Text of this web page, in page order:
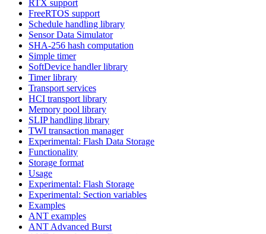
RTX support
FreeRTOS support
Schedule handling library
Sensor Data Simulator
SHA-256 hash computation
Simple timer
SoftDevice handler library
Timer library
Transport services
HCI transport library
Memory pool library
SLIP handling library
TWI transaction manager
Experimental: Flash Data Storage
Functionality
Storage format
Usage
Experimental: Flash Storage
Experimental: Section variables
Examples
ANT examples
ANT Advanced Burst